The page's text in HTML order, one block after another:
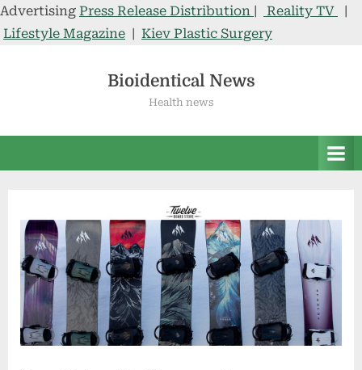
Advertising Press Release Distribution | Reality TV
|
Lifestyle Magazine | Kiev Plastic Surgery
Bioidentical News
Health news